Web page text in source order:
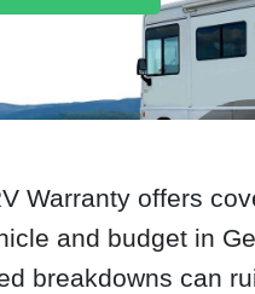
Warranty offers
and budget in
breakdowns can